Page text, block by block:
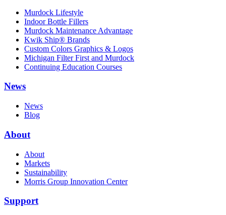
Murdock Lifestyle
Indoor Bottle Fillers
Murdock Maintenance Advantage
Kwik Ship® Brands
Custom Colors Graphics & Logos
Michigan Filter First and Murdock
Continuing Education Courses
News
News
Blog
About
About
Markets
Sustainability
Morris Group Innovation Center
Support